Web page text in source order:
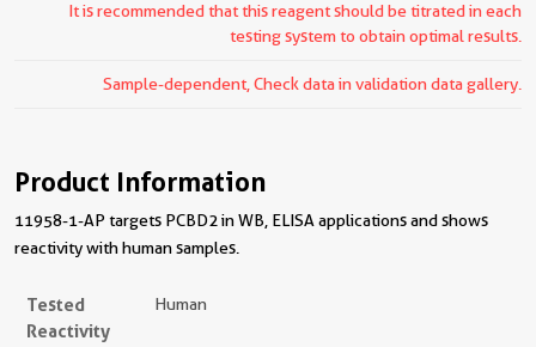
It is recommended that this reagent should be titrated in each
testing system to obtain optimal results.
Sample-dependent, Check data in validation data gallery.
Product Information
11958-1-AP targets PCBD2 in WB, ELISA applications and shows
reactivity with human samples.
Tested
Reactivity
Human